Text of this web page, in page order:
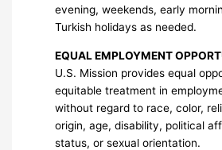
evening, weekends, early
Turkish holidays as needed.
EQUAL EMPLOYMENT
U.S. Mission provides equal
equitable treatment in
without regard to race, color,
origin, age, disability, political
status, or sexual orientation.